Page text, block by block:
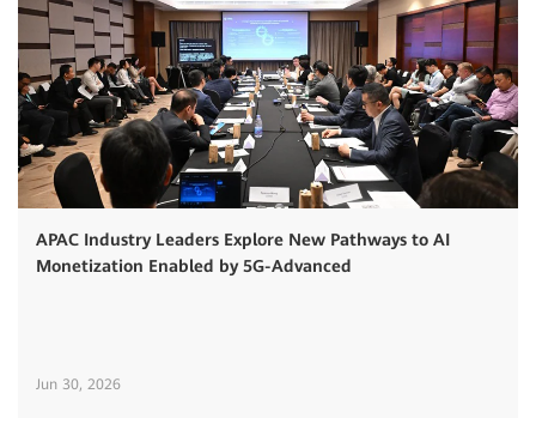
APAC Industry Leaders Explore New Pathways to AI
Monetization Enabled by 5G-Advanced
Jun 30, 2026